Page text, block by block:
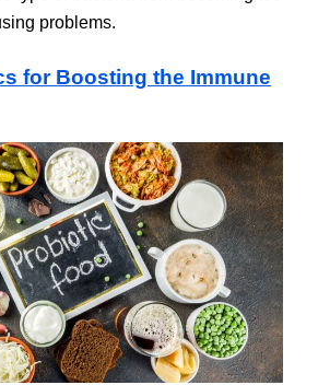
problems.
for Boosting the Immune